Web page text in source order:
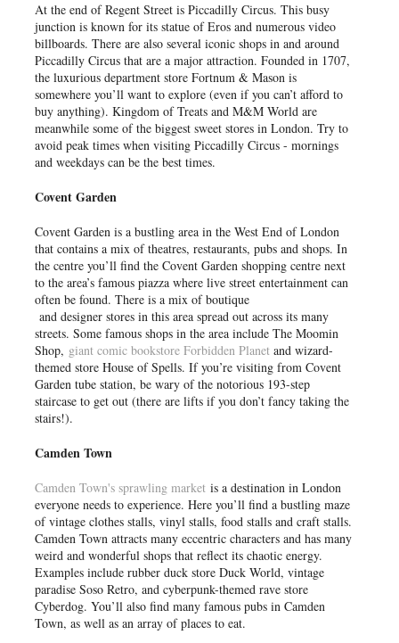
At the end of Regent Street is Piccadilly Circus. This busy
junction is known for its statue of Eros and numerous video
billboards. There are also several iconic shops in and around
Piccadilly Circus that are a major attraction. Founded in 1707,
the luxurious department store Fortnum & Mason is
somewhere you’ll want to explore (even if you can’t afford to
buy anything). Kingdom of Treats and M&M World are
meanwhile some of the biggest sweet stores in London. Try to
avoid peak times when visiting Piccadilly Circus - mornings
and weekdays can be the best times.
Covent Garden
Covent Garden is a bustling area in the West End of London
that contains a mix of theatres, restaurants, pubs and shops. In
the centre you’ll find the Covent Garden shopping centre next
to the area’s famous piazza where live street entertainment can
often be found. There is a mix of boutique
and designer stores in this area spread out across its many
streets. Some famous shops in the area include The Moomin
Shop, giant comic bookstore Forbidden Planet and wizard-
themed store House of Spells. If you’re visiting from Covent
Garden tube station, be wary of the notorious 193-step
staircase to get out (there are lifts if you don’t fancy taking the
stairs!).
Camden Town
Camden Town's sprawling market is a destination in London
everyone needs to experience. Here you’ll find a bustling maze
of vintage clothes stalls, vinyl stalls, food stalls and craft stalls.
Camden Town attracts many eccentric characters and has many
weird and wonderful shops that reflect its chaotic energy.
Examples include rubber duck store Duck World, vintage
paradise Soso Retro, and cyberpunk-themed rave store
Cyberdog. You’ll also find many famous pubs in Camden
Town, as well as an array of places to eat.